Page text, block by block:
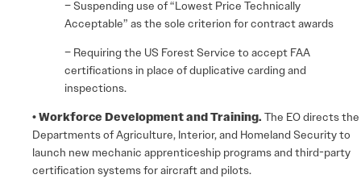
– Suspending use of “Lowest Price Technically
Acceptable” as the sole criterion for contract awards
– Requiring the US Forest Service to accept FAA
certifications in place of duplicative carding and
inspections.
• Workforce Development and Training. The EO directs the
Departments of Agriculture, Interior, and Homeland Security to
launch new mechanic apprenticeship programs and third-party
certification systems for aircraft and pilots.